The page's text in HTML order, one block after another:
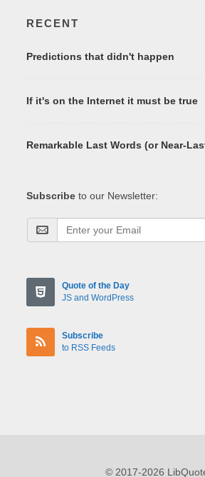
RECENT
Predictions that didn't happen
If it's on the Internet it must be true
Remarkable Last Words (or Near-
Subscribe to our Newsletter:
Quote of the Day
JS and WordPress
Subscribe
to RSS Feeds
© 2017-2026